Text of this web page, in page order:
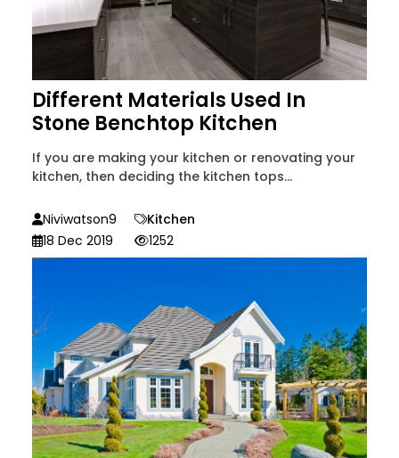
Different Materials Used In
Stone Benchtop Kitchen
If you are making your kitchen or renovating your
kitchen, then deciding the kitchen tops...
Niviwatson9
Kitchen
18 Dec 2019
1252